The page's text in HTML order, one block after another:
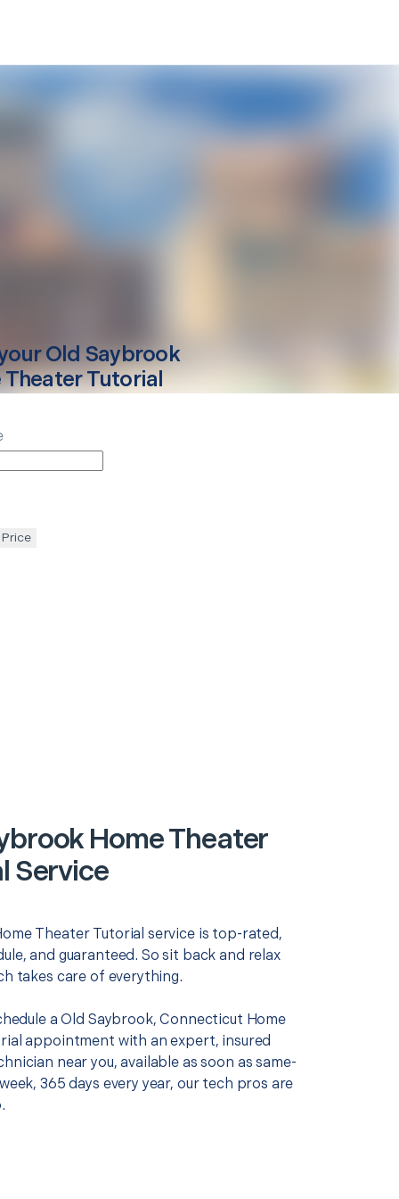
Old Saybrook
Theater Tutorial
Home Theater
Service
Theater Tutorial service is top-rated,
and guaranteed. So sit back and relax
takes care of everything.
a Old Saybrook, Connecticut Home
appointment with an expert, insured
near you, available as soon as same-
365 days every year, our tech pros are